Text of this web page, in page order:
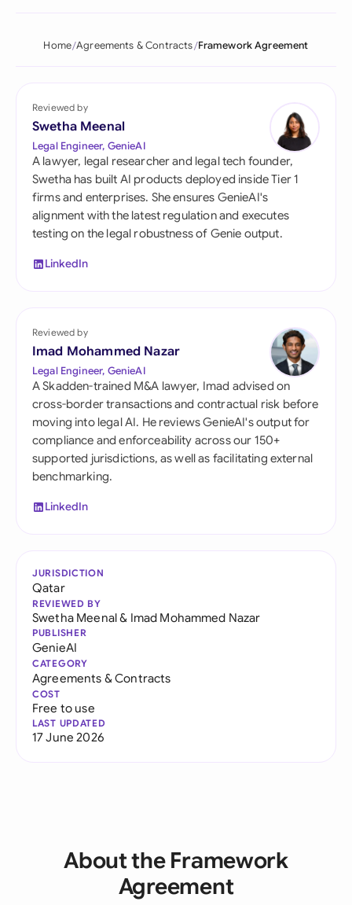
Home Agreements & Contracts Framework Agreement
Reviewed by
Swetha Meenal
Legal Engineer, GenieAI
A lawyer, legal researcher and legal tech founder,
Swetha has built AI products deployed inside Tier 1
firms and enterprises. She ensures GenieAI's
alignment with the latest regulation and executes
testing on the legal robustness of Genie output.
LinkedIn
Reviewed by
Imad Mohammed Nazar
Legal Engineer, GenieAI
A Skadden-trained M&A lawyer, Imad advised on
cross-border transactions and contractual risk before
moving into legal AI. He reviews GenieAI's output for
compliance and enforceability across our 150+
supported jurisdictions, as well as facilitating external
benchmarking.
LinkedIn
JURISDICTION
Qatar
REVIEWED BY
Swetha Meenal& Imad Mohammed Nazar
PUBLISHER
GenieAI
CATEGORY
Agreements & Contracts
COST
Free to use
LAST UPDATED
17 June 2026
About the Framework
Agreement